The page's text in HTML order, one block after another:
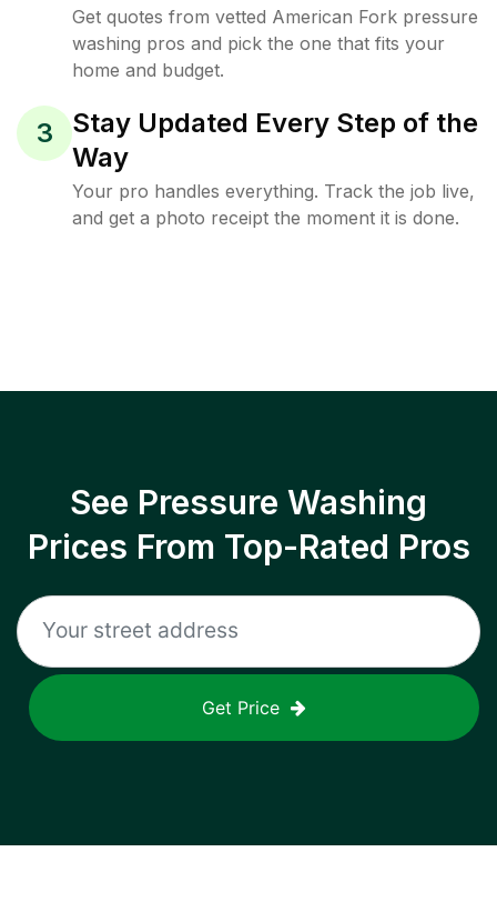
Get quotes from vetted American Fork pressure
washing pros and pick the one that fits your
home and budget.
3
Stay Updated Every Step of the
Way
Your pro handles everything. Track the job live,
and get a photo receipt the moment it is done.
See Pressure Washing
Prices From Top-Rated Pros
Get Price